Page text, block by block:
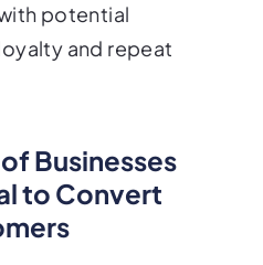
potential
and repeat
Businesses
to Convert